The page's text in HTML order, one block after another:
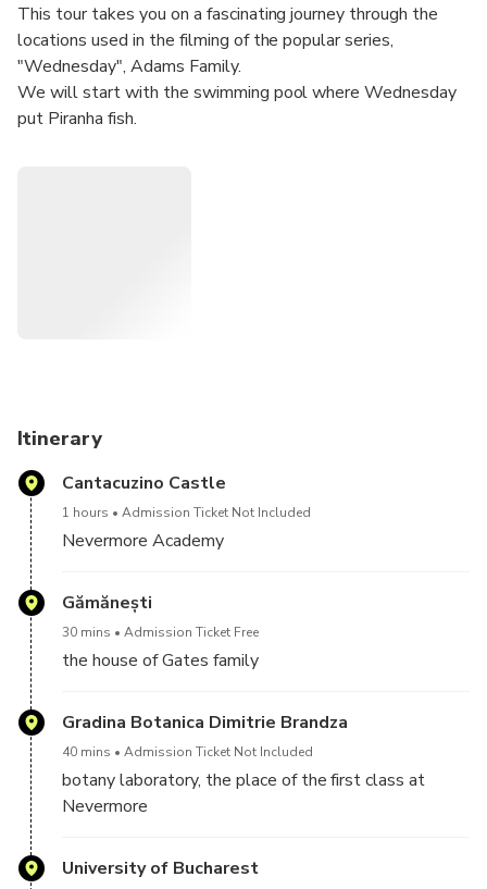
This tour takes you on a fascinating journey through the
locations used in the filming of the popular series,
"Wednesday", Adams Family.
We will start with the swimming pool where Wednesday
put Piranha fish.
Nevermore Academy, the main attraction, where you'll
soak.
Itinerary
Cantacuzino Castle
1 hours Admission Ticket Not Included
Nevermore Academy
Gămănești
30 mins Admission Ticket Free
the house of Gates family
Gradina Botanica Dimitrie Brandza
40 mins Admission Ticket Not Included
botany laboratory, the place of the first class at
Nevermore
University of Bucharest